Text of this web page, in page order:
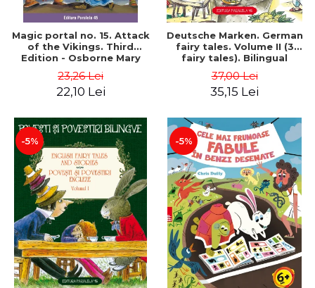
Magic portal no. 15. Attack
of the Vikings. Third
Edition - Osborne Mary
23,26 Lei
22,10 Lei
Deutsche Marken. German
fairy tales. Volume II (3
fairy tales). Bilingual
Romanian). Second edition
- Brothers Grimm, Hauff
37,00 Lei
35,15 Lei
-5% -5%